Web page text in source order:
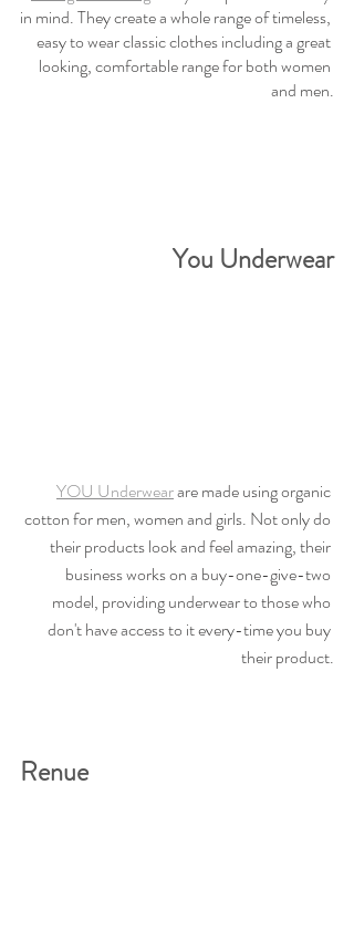
in mind. They create a whole range of timeless,
easy to wear classic clothes including a great
looking, comfortable range for both women
and men.
You Underwear
YOU Underwear are made using organic
cotton for men, women and girls. Not only do
their products look and feel amazing, their
business works on a buy-one-give-two
model, providing underwear to those who
don't have access to it every-time you buy
their product.
Renue